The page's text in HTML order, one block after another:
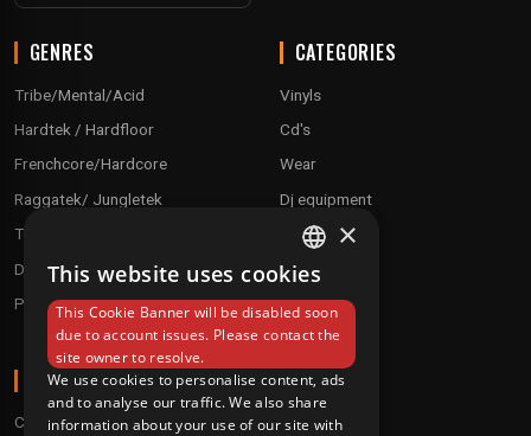
GENRES
Tribe/Mental/Acid
Hardtek / Hardfloor
Frenchcore/Hardcore
Raggatek/ Jungletek
Techno / Hard Techno / Electro
Drum'n'Bass/Raggajungle
Pre order
CATEGORIES
Vinyls
Cd's
Wear
Dj equipment
ABOUT
Conditions
FRENCH
ENGLISH
×
This website uses cookies
This Cookie Banner will be disabled soon
due to account issues. Please contact the
site owner to resolve.
We use cookies to personalise content, ads
and to analyse our traffic. We also share
information about your use of our site with